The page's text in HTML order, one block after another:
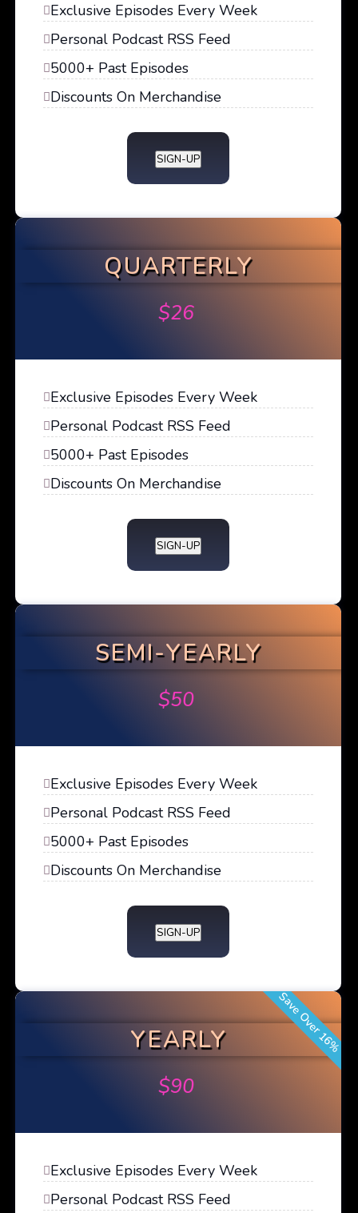
Exclusive Episodes Every Week
Personal Podcast RSS Feed
5000+ Past Episodes
Discounts On Merchandise
SIGN-UP
QUARTERLY
$26
Exclusive Episodes Every Week
Personal Podcast RSS Feed
5000+ Past Episodes
Discounts On Merchandise
SIGN-UP
SEMI-YEARLY
$50
Exclusive Episodes Every Week
Personal Podcast RSS Feed
5000+ Past Episodes
Discounts On Merchandise
SIGN-UP
Save Over 16%
YEARLY
$90
Exclusive Episodes Every Week
Personal Podcast RSS Feed